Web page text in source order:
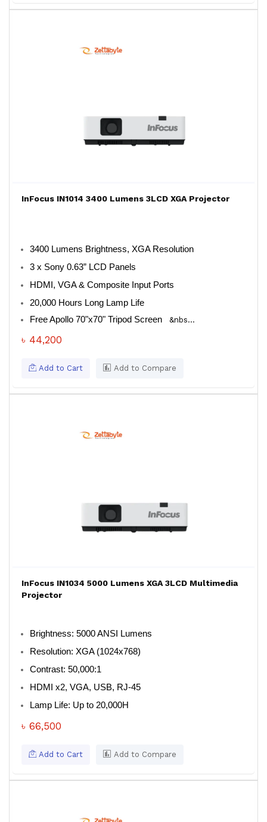
InFocus IN1014 3400 Lumens 3LCD XGA Projector
3400 Lumens Brightness, XGA Resolution
3 x Sony 0.63” LCD Panels
HDMI, VGA & Composite Input Ports
20,000 Hours Long Lamp Life
Free Apollo 70"x70" Tripod Screen
&nbs...
৳ 44,200
Add to Cart Add to Compare
InFocus IN1034 5000 Lumens XGA 3LCD Multimedia
Projector
Brightness: 5000 ANSI Lumens
Resolution: XGA (1024x768)
Contrast: 50,000:1
HDMI x2, VGA, USB, RJ-45
Lamp Life: Up to 20,000H
৳ 66,500
Add to Cart Add to Compare